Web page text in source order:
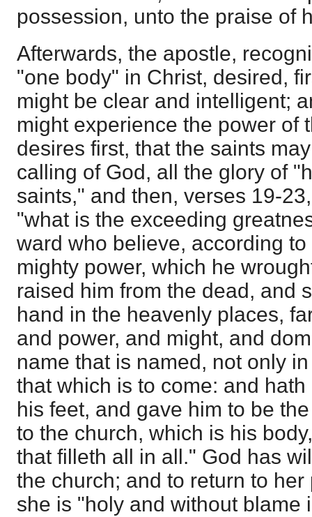
possession, unto the praise of
Afterwards, the apostle,
"one body" in Christ, desired,
might be clear and intelligent;
might experience the power of
desires first, that the saints
calling of God, all the glory of
saints," and then, verses 19-
"what is the exceeding
ward who believe, according
mighty power, which he
raised him from the dead, and
hand in the heavenly places,
and power, and might, and
name that is named, not only
that which is to come: and
his feet, and gave him to be
to the church, which is his
that filleth all in all." God has
the church; and to return to
she is "holy and without blame